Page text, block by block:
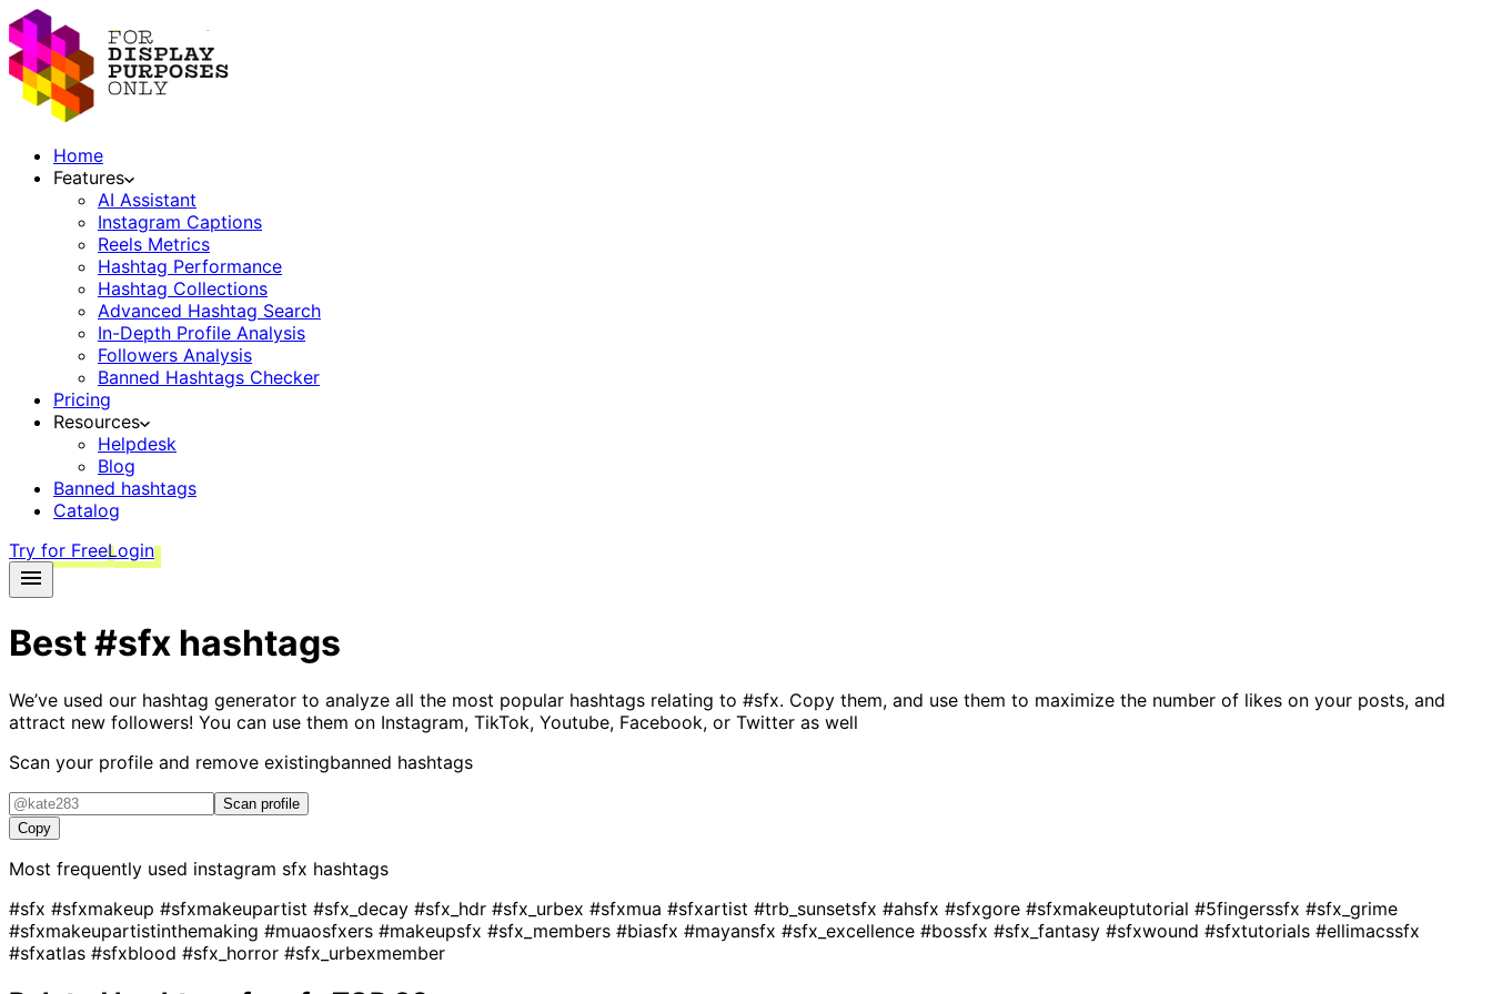
Home
Features
AI Assistant
Instagram Captions
Reels Metrics
Hashtag Performance
Hashtag Collections
Advanced Hashtag Search
In-Depth Profile Analysis
Followers Analysis
Banned Hashtags Checker
Pricing
Resources
Helpdesk
Blog
Banned hashtags
Catalog
Try for FreeLogin
Best#sfx hashtags
We’ve used our hashtag generator to analyze all the most popular hashtags relating to #sfx. Copy them, and use them to maximize the number of likes on your posts, and
attract new followers! You can use them on Instagram, TikTok, Youtube, Facebook, or Twitter as well
Scan your profile and remove existingbanned hashtags
Scan profile
Copy
Most frequently used instagram sfx hashtags
#sfx #sfxmakeup #sfxmakeupartist #sfx_decay #sfx_hdr #sfx_urbex #sfxmua #sfxartist #trb_sunsetsfx #ahsfx #sfxgore #sfxmakeuptutorial #5fingerssfx #sfx_grime
#sfxmakeupartistinthemaking #muaosfxers #makeupsfx #sfx_members #biasfx #mayansfx #sfx_excellence #bossfx #sfx_fantasy #sfxwound #sfxtutorials #ellimacssfx
#sfxatlas #sfxblood #sfx_horror #sfx_urbexmember